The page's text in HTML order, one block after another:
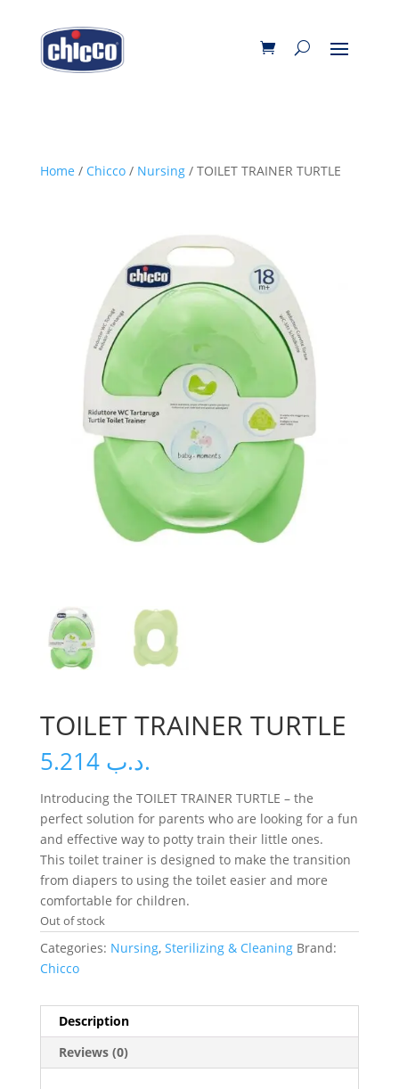
Home / Chicco/ Nursing/ TOILET TRAINER TURTLE
TOILET TRAINER TURTLE
.د.ب 5.214
Introducing the TOILET TRAINER TURTLE – the
perfect solution for parents who are looking for a fun
and effective way to potty train their little ones.
This toilet trainer is designed to make the transition
from diapers to using the toilet easier and more
comfortable for children.
Out of stock
Categories: Nursing, Sterilizing & Cleaning Brand:
Chicco
Description
Reviews (0)